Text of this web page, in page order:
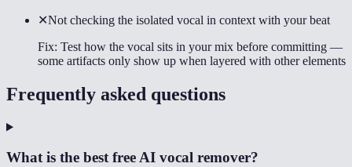
✕Not checking the isolated vocal in context with your beat
Fix: Test how the vocal sits in your mix before committing —
some artifacts only show up when layered with other elements
Frequently asked questions
What is the best free AI vocal remover?